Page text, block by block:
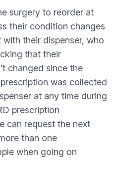
surgery to reorder at
their condition changes
their dispenser, who
that their
changed since the
was collected
at any time during
prescription
can request the next
than one
when going on